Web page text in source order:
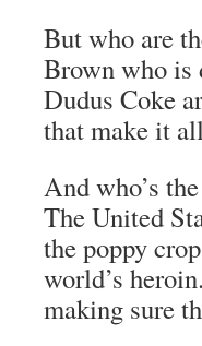
But who are
Brownwho is
Dudus Coke
that make it
And who’s
The United
the poppy
world’s
making sure